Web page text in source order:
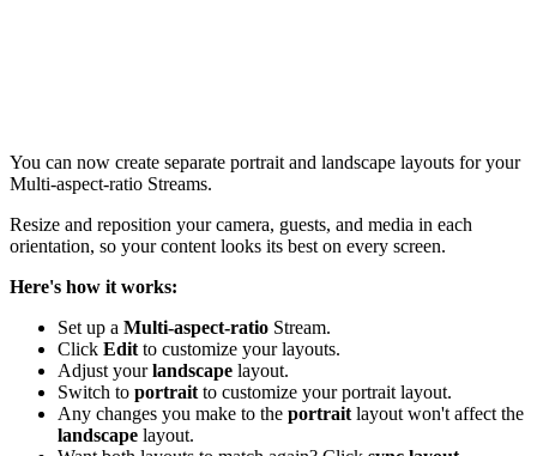
You can now create separate portrait and landscape layouts for your
Multi-aspect-ratio Streams.
Resize and reposition your camera, guests, and media in each
orientation, so your content looks its best on every screen.
Here's how it works:
Set up a Multi-aspect-ratio Stream.
Click Edit to customize your layouts.
Adjust yourlandscape layout.
Switch to portrait to customize your portrait layout.
Any changes you make to the portrait layout won't affect the
landscape layout.